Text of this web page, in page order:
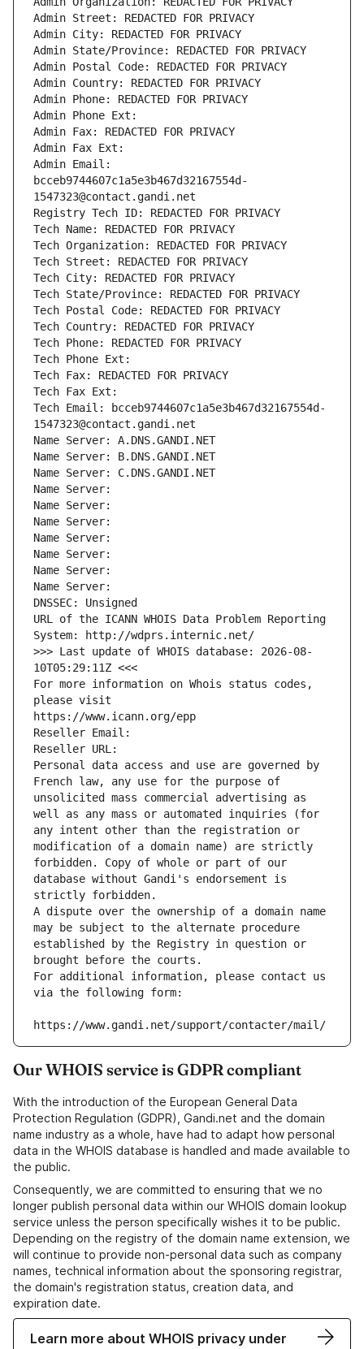
Admin Street: REDACTED FOR PRIVACY
Admin City: REDACTED FOR PRIVACY
Admin State/Province: REDACTED FOR PRIVACY
Admin Postal Code: REDACTED FOR PRIVACY
Admin Country: REDACTED FOR PRIVACY
Admin Phone: REDACTED FOR PRIVACY
Admin Phone Ext:
Admin Fax: REDACTED FOR PRIVACY
Admin Fax Ext:
Admin Email:
bcceb9744607c1a5e3b467d32167554d-
1547323@contact.gandi.net
Registry Tech ID: REDACTED FOR PRIVACY
Tech Name: REDACTED FOR PRIVACY
Tech Organization: REDACTED FOR PRIVACY
Tech Street: REDACTED FOR PRIVACY
Tech City: REDACTED FOR PRIVACY
Tech State/Province: REDACTED FOR PRIVACY
Tech Postal Code: REDACTED FOR PRIVACY
Tech Country: REDACTED FOR PRIVACY
Tech Phone: REDACTED FOR PRIVACY
Tech Phone Ext:
Tech Fax: REDACTED FOR PRIVACY
Tech Fax Ext:
Tech Email: bcceb9744607c1a5e3b467d32167554d-
1547323@contact.gandi.net
Name Server: A.DNS.GANDI.NET
Name Server: B.DNS.GANDI.NET
Name Server: C.DNS.GANDI.NET
Name Server:
Name Server:
Name Server:
Name Server:
Name Server:
Name Server:
Name Server:
DNSSEC: Unsigned
URL of the ICANN WHOIS Data Problem Reporting
System: http://wdprs.internic.net/
>>> Last update of WHOIS database: 2026-08-
10T05:29:11Z <<<
For more information on Whois status codes,
please visit
https://www.icann.org/epp
Reseller Email:
Reseller URL:
Personal data access and use are governed by
French law, any use for the purpose of
unsolicited mass commercial advertising as
well as any mass or automated inquiries (for
any intent other than the registration or
modification of a domain name) are strictly
forbidden. Copy of whole or part of our
database without Gandi's endorsement is
strictly forbidden.
A dispute over the ownership of a domain name
may be subject to the alternate procedure
established by the Registry in question or
brought before the courts.
For additional information, please contact us
via the following form:
https://www.gandi.net/support/contacter/mail/
Our WHOIS service is GDPR compliant
With the introduction of the European General Data
Protection Regulation (GDPR), Gandi.net and the domain
name industry as a whole, have had to adapt how personal
data in the WHOIS database is handled and made available to
the public.
Consequently, we are committed to ensuring that we no
longer publish personal data within our WHOIS domain lookup
service unless the person specifically wishes it to be public.
Depending on the registry of the domain name extension, we
will continue to provide non-personal data such as company
names, technical information about the sponsoring registrar,
the domain's registration status, creation data, and
expiration date.
Learn more about WHOIS privacy under